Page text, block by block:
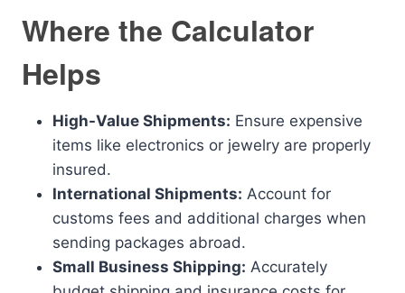
Where the Calculator
Helps
High-Value Shipments: Ensure expensive
items like electronics or jewelry are properly
insured.
International Shipments: Account for
customs fees and additional charges when
sending packages abroad.
Small Business Shipping: Accurately